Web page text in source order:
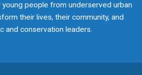
people from underserved urban
their lives, their community, and
and conservation leaders.